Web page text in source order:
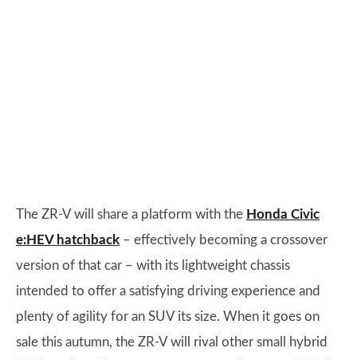
The ZR-V will share a platform with the Honda Civic
e:HEV hatchback – effectively becoming a crossover
version of that car – with its lightweight chassis
intended to offer a satisfying driving experience and
plenty of agility for an SUV its size. When it goes on
sale this autumn, the ZR-V will rival other small hybrid